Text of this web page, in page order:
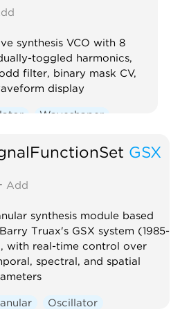
Master
synthesis VCO with 8
toggled harmonics,
filter, binary mask CV,
display
Waveshaper
GSX
Add
synthesis module based
Truax's GSX system (1985-
with real-time control over
spectral, and spatial
Oscillator